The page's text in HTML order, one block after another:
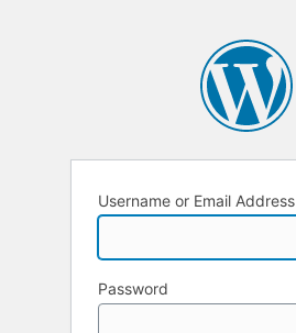
Username or Email Address
Password